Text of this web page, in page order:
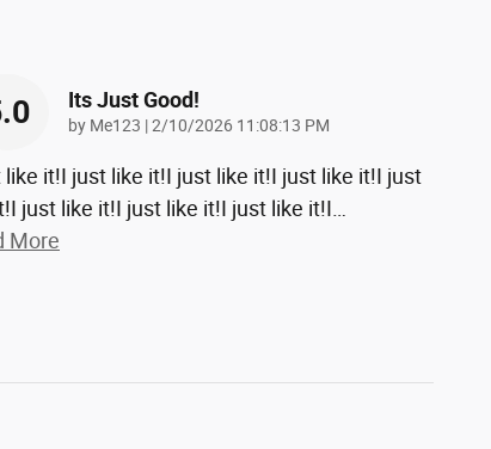
Its Just Good!
by Me123 |on
2/10/2026 11:08:13 PM
like it!I just like it!I just like it!I just like it!I just
just like it!I just like it!I just like it!I
More